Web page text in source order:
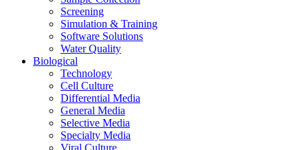
Screening
Simulation & Training
Software Solutions
Water Quality
Biological
Technology
Cell Culture
Differential Media
General Media
Selective Media
Specialty Media
Viral Culture